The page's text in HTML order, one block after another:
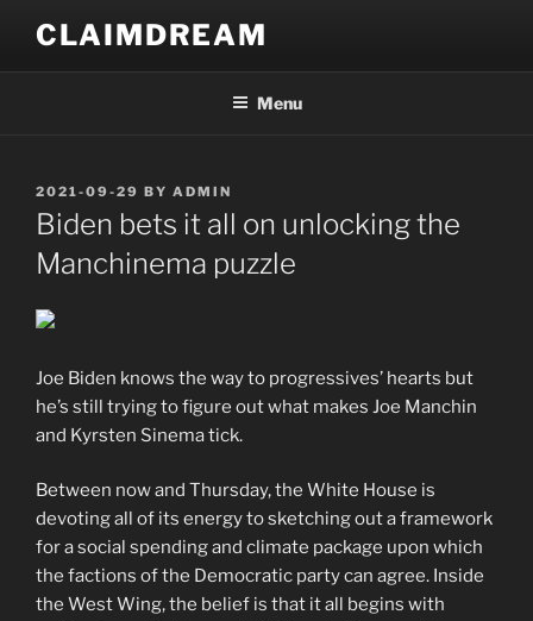
content
CLAIMDREAM
Menu
POSTED
ON
2021-09-29 BY ADMIN
Biden bets it all on unlocking the
Manchinema puzzle
Joe Biden knows the way to progressives’ hearts but
he’s still trying to figure out what makes Joe Manchin
and Kyrsten Sinema tick.
Between now and Thursday, the White House is
devoting all of its energy to sketching out a framework
for a social spending and climate package upon which
the factions of the Democratic party can agree. Inside
the West Wing, the belief is that it all begins with